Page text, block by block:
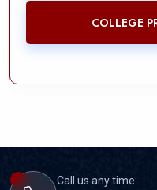
COLLEGE
Call us any time: